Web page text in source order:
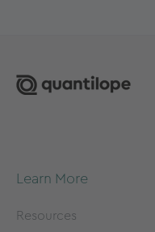
Learn More
Resources